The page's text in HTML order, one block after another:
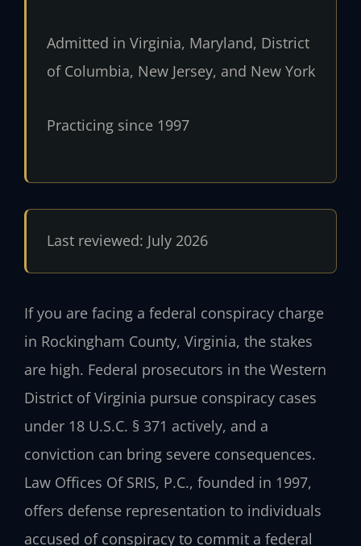
Admitted in Virginia, Maryland, District
of Columbia, New Jersey, and New York
Practicing since 1997
Last reviewed: July 2026
If you are facing a federal conspiracy charge
in Rockingham County, Virginia, the stakes
are high. Federal prosecutors in the Western
District of Virginia pursue conspiracy cases
under 18 U.S.C. § 371 actively, and a
conviction can bring severe consequences.
Law Offices Of SRIS, P.C., founded in 1997,
offers defense representation to individuals
accused of conspiracy to commit a federal